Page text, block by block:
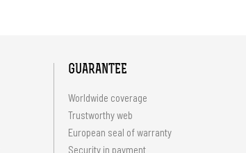
GUARANTEE
Worldwide coverage
Trustworthy web
European seal of warranty
Security in payment